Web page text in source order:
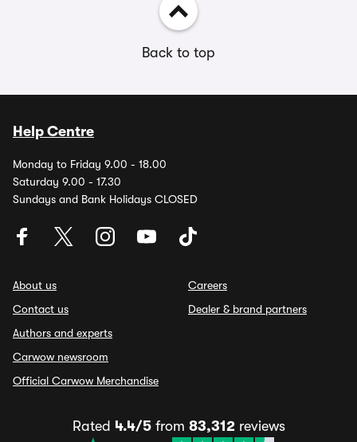
Back to top
Help Centre
Monday to Friday 9.00 - 18.00
Saturday 9.00 - 17.30
Sundays and Bank Holidays CLOSED
About us
Contact us
Authors and experts
Carwow newsroom
Official Carwow Merchandise
Careers
Dealer & brand partners
Rated 4.4/5from 83,312reviews